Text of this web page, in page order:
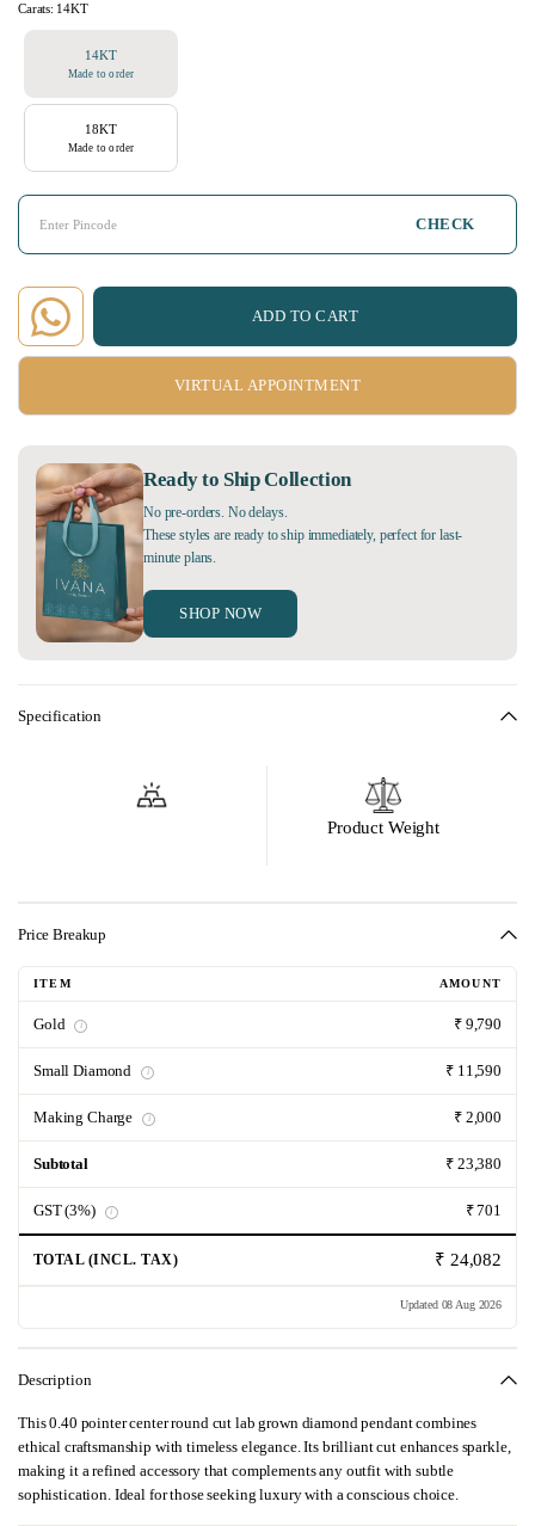
Carats: 14KT
14KT
Made to order
18KT
Made to order
CHECK
ADD TO CART
VIRTUAL APPOINTMENT
Ready to Ship Collection
No pre-orders. No delays.
These styles are ready to ship immediately, perfect for last-
minute plans.
SHOP NOW
Specification
Product Weight
Price Breakup
ITEM AMOUNT
Gold i ₹ 9,790
Small Diamond i ₹ 11,590
Making Charge i ₹ 2,000
Subtotal ₹ 23,380
GST (3%) i ₹ 701
TOTAL (INCL. TAX) ₹ 24,082
Updated 08 Aug 2026
Description
This 0.40 pointer center round cut lab grown diamond pendant combines
ethical craftsmanship with timeless elegance. Its brilliant cut enhances sparkle,
making it a refined accessory that complements any outfit with subtle
sophistication. Ideal for those seeking luxury with a conscious choice.